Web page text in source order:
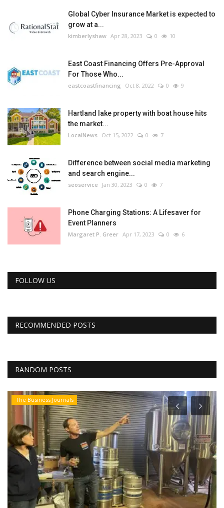
Global Cyber Insurance Market is expected to
grow at a...
kimberlyshaw Apr 28, 2023 0 10
East Coast Financing Offers Pre-Approval
For Those Who...
eastcoastfinancing Oct 8, 2022 0 9
Hartland lake property with boat house hits
the market...
LocalNews Oct 15, 2022 0 7
Difference between social media marketing
and search engine...
seoservice Jan 30, 2023 0 7
Phone Charging Stations: A Lifesaver for
Event Planners
Margaret P. Greer Apr 17, 2023 0 6
FOLLOW US
RECOMMENDED POSTS
RANDOM POSTS
The Business Journals